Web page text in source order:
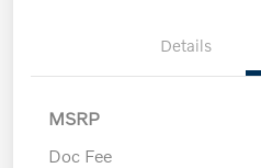
Details
MSRP
Doc Fee